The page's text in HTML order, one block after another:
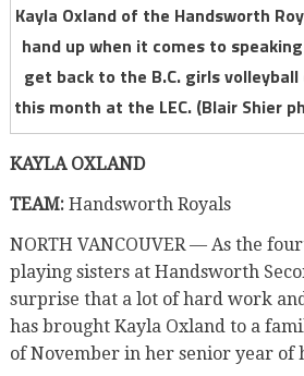
Kayla Oxland of the Handsworth
hand up when it comes to
get back to the B.C. girls
this month at the LEC. (Blair Shier
KAYLA OXLAND
TEAM:Handsworth Royals
NORTH VANCOUVER — As the
playing sisters at Handsworth
surprise that a lot of hard work
has brought Kayla Oxland to a
of November in her senior year of